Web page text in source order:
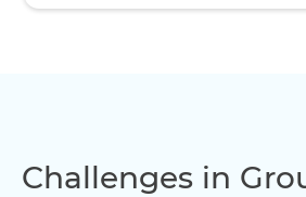
Challenges in